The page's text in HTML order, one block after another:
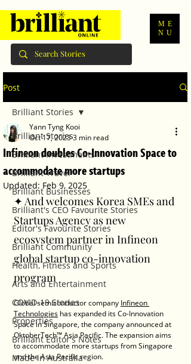
ME
NU
Post
Brilliant Stories
Brilliant Investments
Brilliant Travel
Brilliant Businesses
Brilliant's CEO Favourite Stories
Editor's Favourite Stories
Brilliant Community
Health, Fitness and Sports
Arts and Entertainment
COVID-19 Stories
Properties
Brilliant Editor's Notes
Made in Australia
Brilliant Stories
Infineon doubles Co-Innovation Space to
accommodate more startups
Yann Tyng Kooi
Oct 17, 20233 min read
Updated: Feb 9, 2025
✦ And welcomes Korea SMEs and
Startups Agency as new
ecosystem partner in Infineon
global startup co-innovation
program
Global semiconductor company Infineon
Technologies has expanded its Co-Innovation
Space in Singapore, the company announced at
OktoberTech™ Asia Pacific. The expansion aims
to accommodate more startups from Singapore
and the Asia Pacific region.